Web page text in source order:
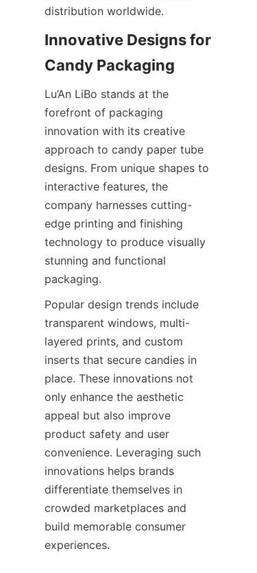
distribution worldwide.
Innovative Designs for
Lu’An LiBo stands at the
forefront of packaging
innovation with its creative
approach to candy paper tube
designs. From unique shapes to
interactive features, the
company harnesses cutting-
edge printing and finishing
technology to produce visually
stunning and functional
packaging.
Popular design trends include
transparent windows, multi-
layered prints, and custom
inserts that secure candies in
place. These innovations not
only enhance the aesthetic
appeal but also improve
product safety and user
convenience. Leveraging such
innovations helps brands
differentiate themselves in
crowded marketplaces and
build memorable consumer
experiences.